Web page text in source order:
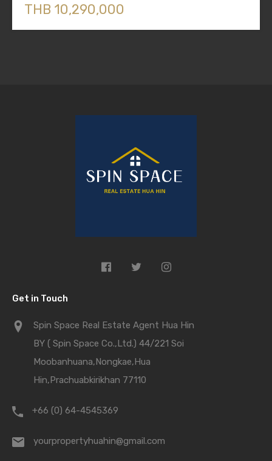
THB 10,290,000
Get in Touch
Spin Space Real Estate Agent Hua Hin
BY ( Spin Space Co.,Ltd.) 44/221 Soi
Moobanhuana,Nongkae,Hua
Hin,Prachuabkirikhan 77110
+66 (0) 64-4545369
yourpropertyhuahin@gmail.com